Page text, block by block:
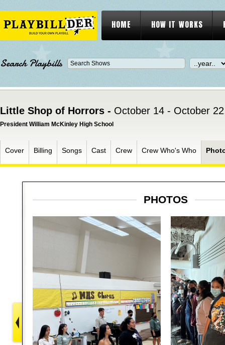
HOME HOW IT WORKS
Search Playbills
Little Shop of Horrors - October 14 - October
President William McKinley High School
Cover Billing Songs Cast Crew Crew Who's Who
PHOTOS